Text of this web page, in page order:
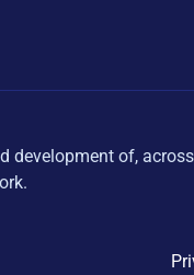
development of,